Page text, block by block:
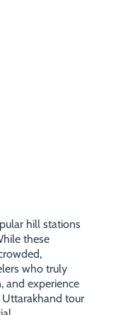
hill stations
these
who truly
and experience
tour